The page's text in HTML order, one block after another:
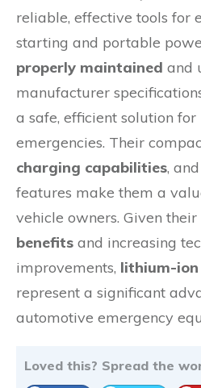
reliable, effective tools for
starting and portable
properly maintained and
manufacturer
a safe, efficient solution
emergencies. Their
charging capabilities,
features make them a
vehicle owners. Given their
benefits and increasing
improvements, lithium-
represent a significant
automotive emergency
Loved this? Spread the